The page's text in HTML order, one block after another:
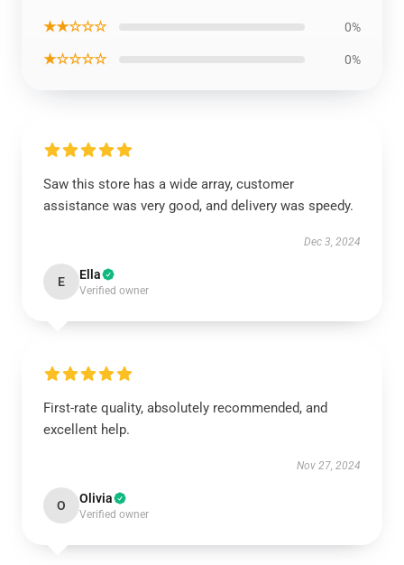
★★☆☆☆ 0%
★☆☆☆☆ 0%
Saw this store has a wide array, customer
assistance was very good, and delivery was speedy.
Dec 3, 2024
E Ella
Verified owner
First-rate quality, absolutely recommended, and
excellent help.
Nov 27, 2024
O Olivia
Verified owner